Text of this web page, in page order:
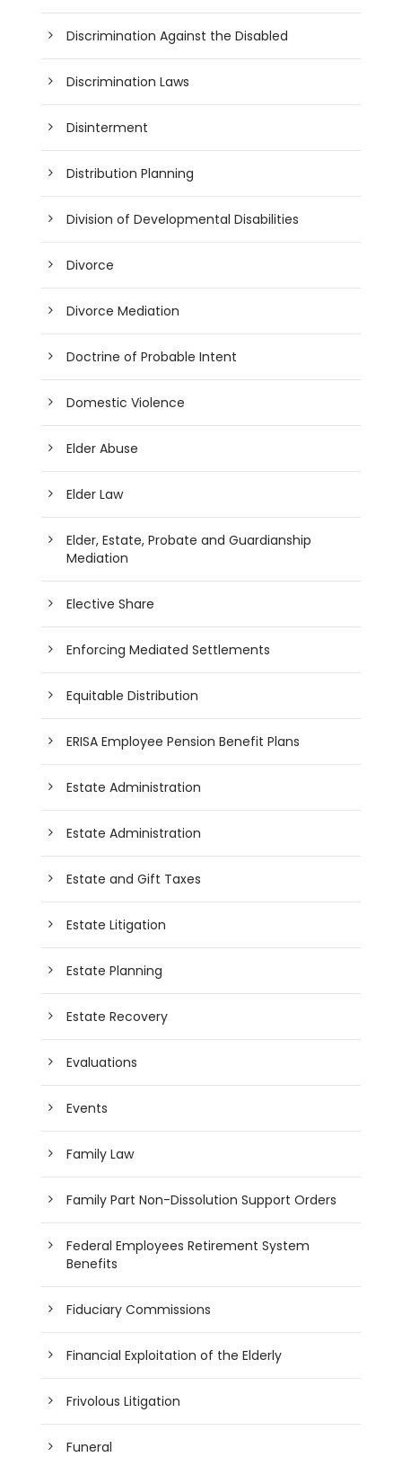
Discrimination Against the Disabled
Discrimination Laws
Disinterment
Distribution Planning
Division of Developmental Disabilities
Divorce
Divorce Mediation
Doctrine of Probable Intent
Domestic Violence
Elder Abuse
Elder Law
Elder, Estate, Probate and Guardianship
Mediation
Elective Share
Enforcing Mediated Settlements
Equitable Distribution
ERISA Employee Pension Benefit Plans
Estate Administration
Estate Administration
Estate and Gift Taxes
Estate Litigation
Estate Planning
Estate Recovery
Evaluations
Events
Family Law
Family Part Non-Dissolution Support Orders
Federal Employees Retirement System
Benefits
Fiduciary Commissions
Financial Exploitation of the Elderly
Frivolous Litigation
Funeral